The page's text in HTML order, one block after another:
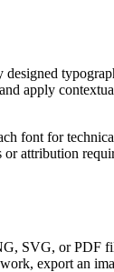
apply
font for
attribution
SVG, or PDF
export an